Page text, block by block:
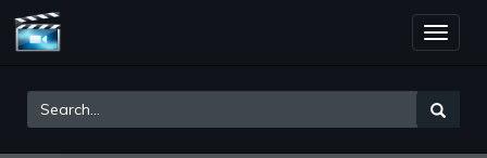
Toggle